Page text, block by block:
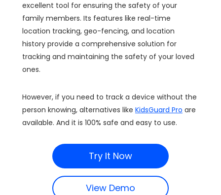
excellent tool for ensuring the safety of your
family members. Its features like real-time
location tracking, geo-fencing, and location
history provide a comprehensive solution for
tracking and maintaining the safety of your loved
ones.
However, if you need to track a device without the
person knowing, alternatives like KidsGuard Pro are
available. And it is 100% safe and easy to use.
Try It Now
View Demo